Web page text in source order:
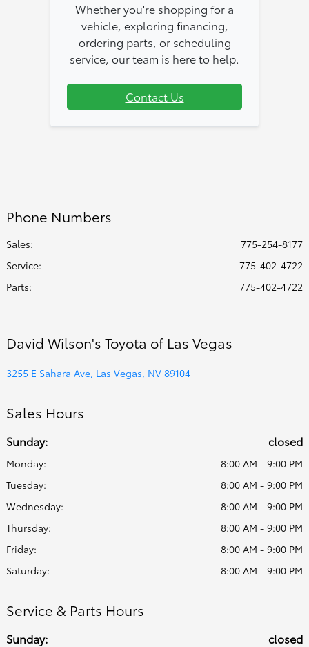
Whether you're shopping for a
vehicle, exploring financing,
ordering parts, or scheduling
service, our team is here to help.
Contact Us
Phone Numbers
Sales:
775-254-8177
Service:
775-402-4722
Parts: 775-402-4722
David Wilson's Toyota of Las Vegas
3255 E Sahara Ave, Las Vegas, NV 89104
Sales Hours
Sunday: closed
Monday:
8:00 AM - 9:00 PM
Tuesday:
8:00 AM - 9:00 PM
Wednesday:
8:00 AM - 9:00 PM
Thursday:
8:00 AM - 9:00 PM
Friday:
8:00 AM - 9:00 PM
Saturday:
8:00 AM - 9:00 PM
Service & Parts Hours
Sunday: closed